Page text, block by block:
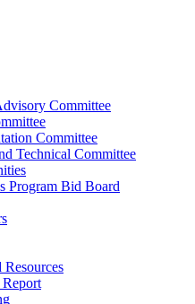
Committee
Committee
Technical Committee
Program Bid Board
Resources
Report